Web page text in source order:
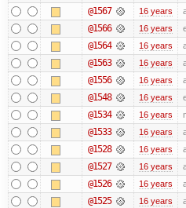
@1567 16 years
@1566 16 years
@1564 16 years
@1563 16 years
@1556 16 years
@1548 16 years
@1534 16 years
@1533 16 years
@1528 16 years
@1527 16 years
@1526 16 years
@1525 16 years